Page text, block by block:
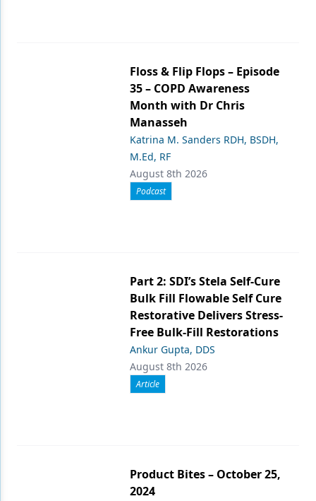
Floss & Flip Flops – Episode
35 – COPD Awareness
Month with Dr Chris
Manasseh
Katrina M. Sanders RDH, BSDH,
M.Ed, RF
August 8th 2026
Podcast
Part 2: SDI’s Stela Self-Cure
Bulk Fill Flowable Self Cure
Restorative Delivers Stress-
Free Bulk-Fill Restorations
Ankur Gupta, DDS
August 8th 2026
Article
Product Bites – October 25,
2024